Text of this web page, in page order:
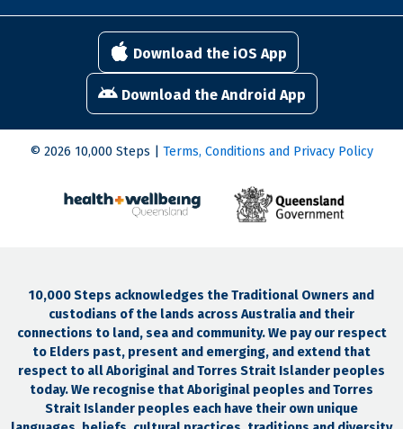
Download the iOS App
Download the Android App
© 2026 10,000 Steps | Terms, Conditions and Privacy Policy
10,000 Steps acknowledges the Traditional Owners and
custodians of the lands across Australia and their
connections to land, sea and community. We pay our respect
to Elders past, present and emerging, and extend that
respect to all Aboriginal and Torres Strait Islander peoples
today. We recognise that Aboriginal peoples and Torres
Strait Islander peoples each have their own unique